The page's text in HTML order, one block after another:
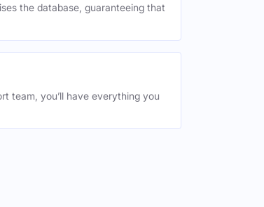
the database, guaranteeing that
team, you’ll have everything you